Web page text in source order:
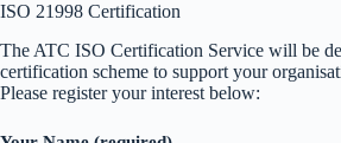
ISO 21998 Certification
The ATC ISO Certification Service will be
certification scheme to support your
Please register your interest below: